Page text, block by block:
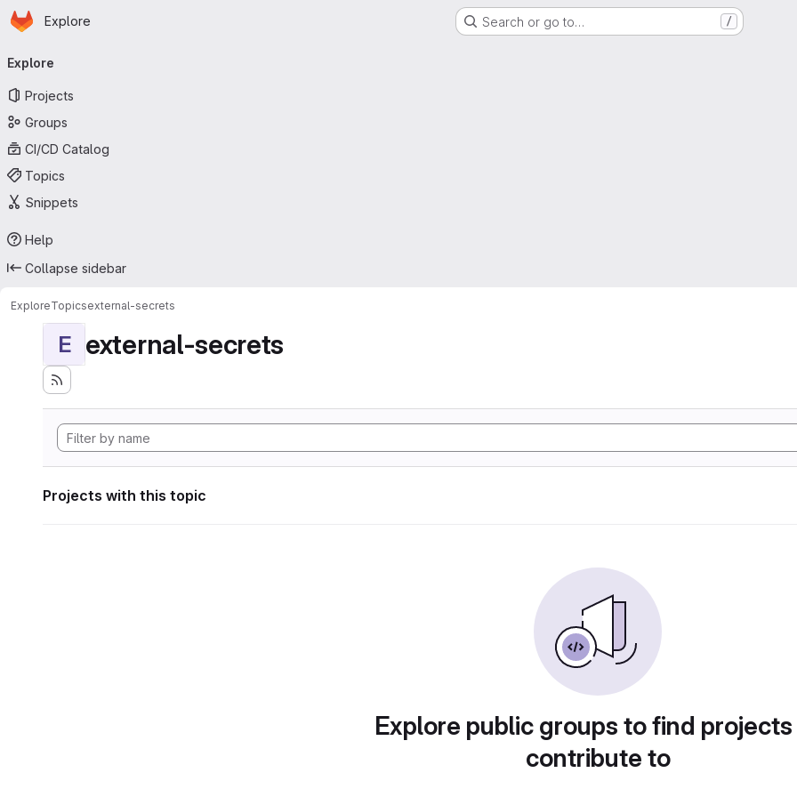
Skip to main content
Homepage
Explore Search or go to… /
navigation
Explore
Projects
Groups
CI/CD Catalog
Topics
Snippets
Help
Collapse sidebar
ExploreTopicsexternal-secrets
E external-secrets
Projects with this topic
Explore public groups to find
contribute to